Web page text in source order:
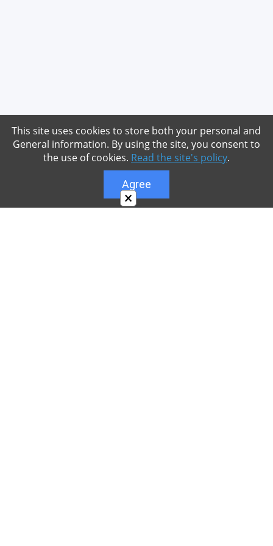
×
This site uses cookies to store both your personal and
General information. By using the site, you consent to
the use of cookies. Read the site's policy.
Agree